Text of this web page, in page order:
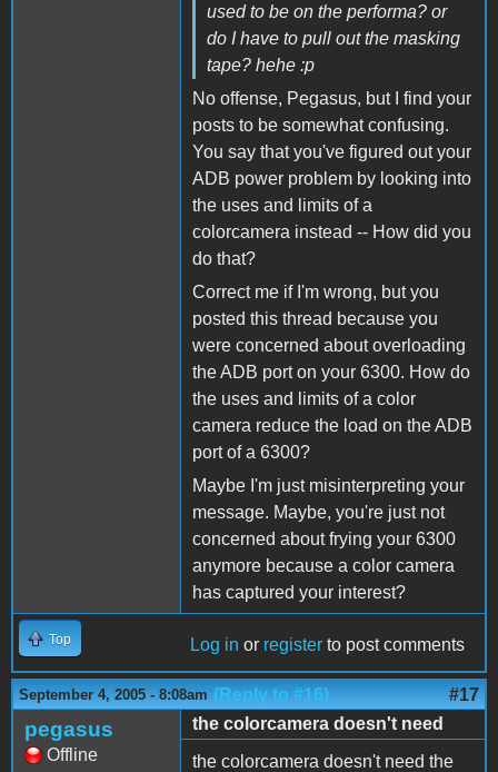
used to be on the performa? or
do I have to pull out the masking
tape? hehe :p
No offense, Pegasus, but I find your
posts to be somewhat confusing.
You say that you've figured out your
ADB power problem by looking into
the uses and limits of a
colorcamera instead -- How did you
do that?
Correct me if I'm wrong, but you
posted this thread because you
were concerned about overloading
the ADB port on your 6300. How do
the uses and limits of a color
camera reduce the load on the ADB
port of a 6300?
Maybe I'm just misinterpreting your
message. Maybe, you're just not
concerned about frying your 6300
anymore because a color camera
has captured your interest?
Top Log in or register to post comments
September 4, 2005 - 8:08am (Reply to #16) #17
pegasus
Offline
the colorcamera doesn't need
the colorcamera doesn't need the